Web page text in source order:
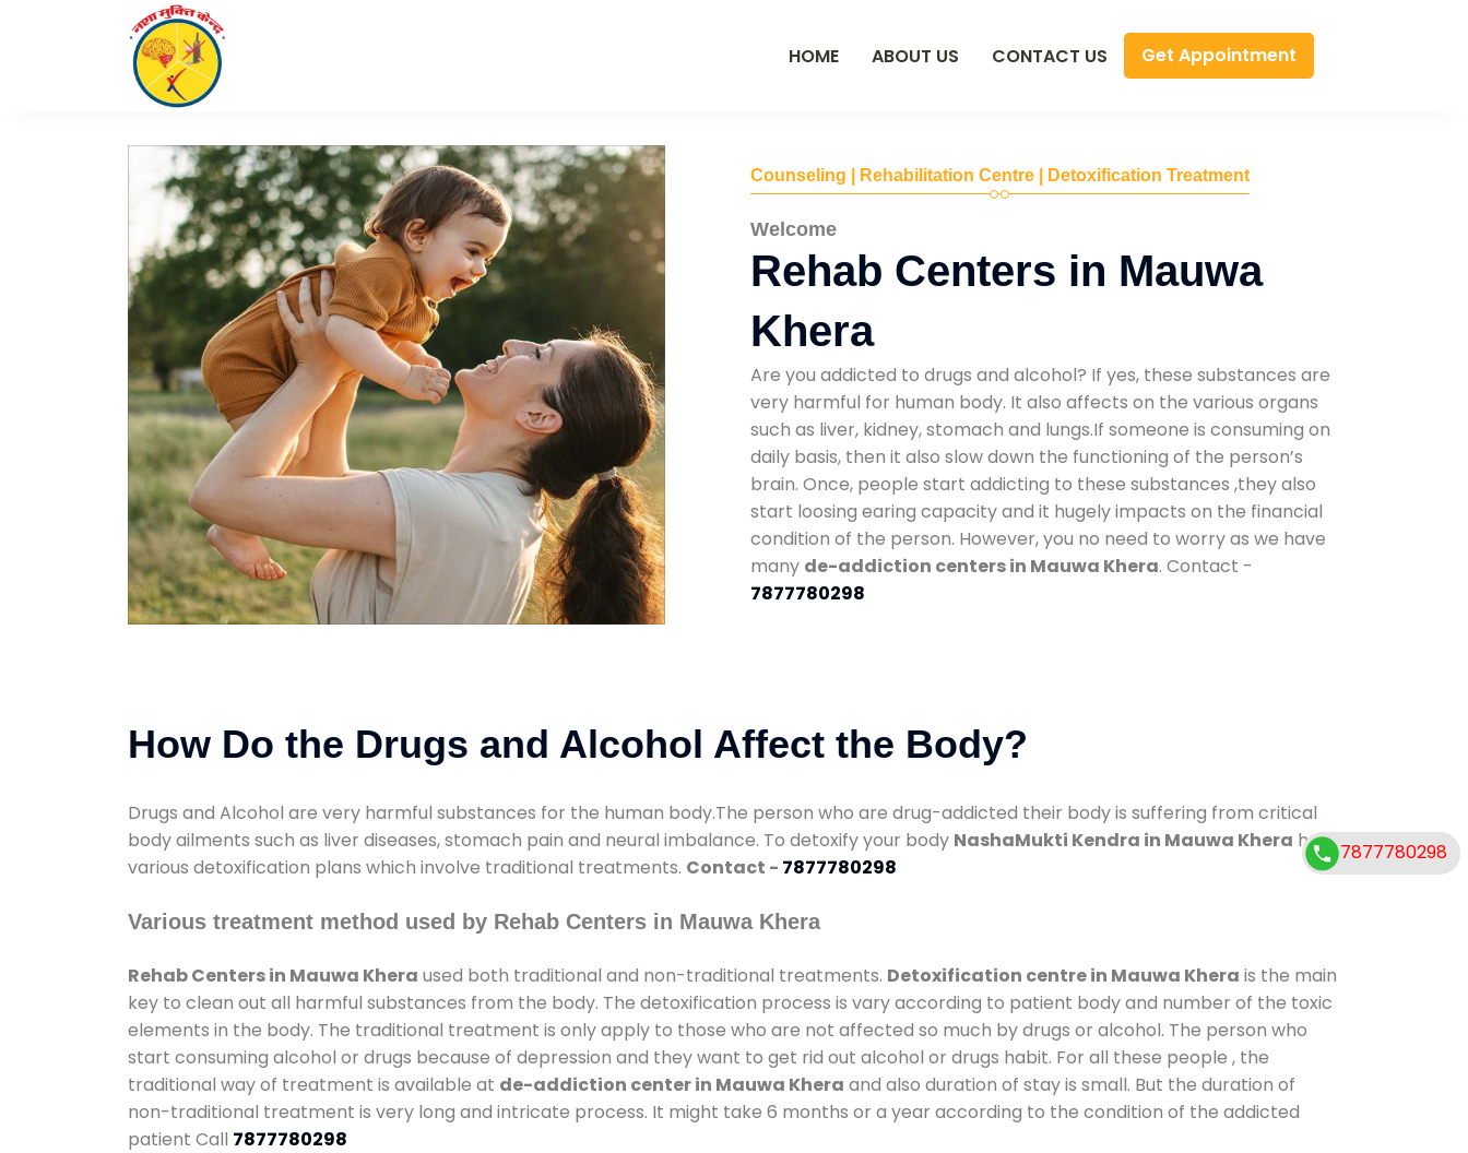
HOME ABOUT US CONTACT US Get Appointment
Counseling | Rehabilitation Centre | Detoxification Treatment
Welcome
Rehab Centers in Mauwa
Khera
Are you addicted to drugs and alcohol? If yes, these substances are
very harmful for human body. It also affects on the various organs
such as liver, kidney, stomach and lungs.If someone is consuming on
daily basis, then it also slow down the functioning of the person’s
brain. Once, people start addicting to these substances ,they also
start loosing earing capacity and it hugely impacts on the financial
condition of the person. However, you no need to worry as we have
many de-addiction centers in Mauwa Khera. Contact -
7877780298
How Do the Drugs and Alcohol Affect the Body?
Drugs and Alcohol are very harmful substances for the human body.The person who are drug-addicted their body is suffering from critical
body ailments such as liver diseases, stomach pain and neural imbalance. To detoxify your body NashaMukti Kendra in Mauwa Khera has
various detoxification plans which involve traditional treatments. Contact - 7877780298
Various treatment method used by Rehab Centers in Mauwa Khera
Rehab Centers in Mauwa Khera used both traditional and non-traditional treatments. Detoxification centre in Mauwa Khera is the main
key to clean out all harmful substances from the body. The detoxification process is vary according to patient body and number of the toxic
elements in the body. The traditional treatment is only apply to those who are not affected so much by drugs or alcohol. The person who
start consuming alcohol or drugs because of depression and they want to get rid out alcohol or drugs habit. For all these people , the
traditional way of treatment is available at de-addiction center in Mauwa Khera and also duration of stay is small. But the duration of
non-traditional treatment is very long and intricate process. It might take 6 months or a year according to the condition of the addicted
patient Call 7877780298
7877780298